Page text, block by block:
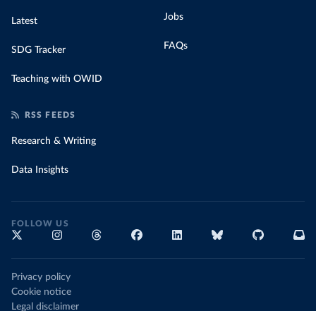
Latest
SDG Tracker
Teaching with OWID
Jobs
FAQs
RSS FEEDS
Research & Writing
Data Insights
FOLLOW US
Privacy policy
Cookie notice
Legal disclaimer